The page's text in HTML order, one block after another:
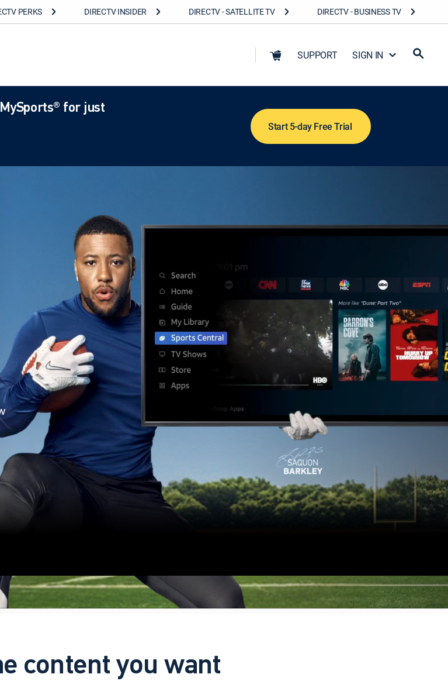
PERKS DIRECTV INSIDER DIRECTV - SATELLITE TV DIRECTV - BUSINESS TV
SUPPORT SIGN IN
for just
Start 5-day Free Trial
content you want